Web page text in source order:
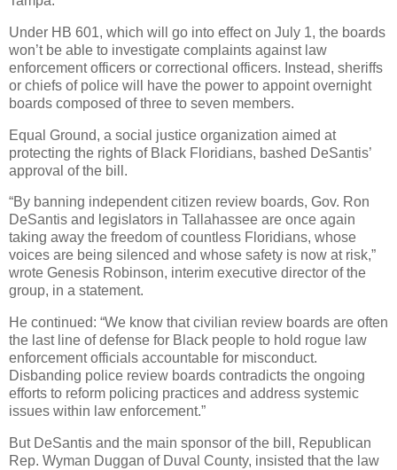
Under HB 601, which will go into effect on July 1, the boards
won’t be able to investigate complaints against law
enforcement officers or correctional officers. Instead, sheriffs
or chiefs of police will have the power to appoint overnight
boards composed of three to seven members.
Equal Ground, a social justice organization aimed at
protecting the rights of Black Floridians, bashed DeSantis’
approval of the bill.
“By banning independent citizen review boards, Gov. Ron
DeSantis and legislators in Tallahassee are once again
taking away the freedom of countless Floridians, whose
voices are being silenced and whose safety is now at risk,”
wrote Genesis Robinson, interim executive director of the
group, in a statement.
He continued: “We know that civilian review boards are often
the last line of defense for Black people to hold rogue law
enforcement officials accountable for misconduct.
Disbanding police review boards contradicts the ongoing
efforts to reform policing practices and address systemic
issues within law enforcement.”
But DeSantis and the main sponsor of the bill, Republican
Rep. Wyman Duggan of Duval County, insisted that the law